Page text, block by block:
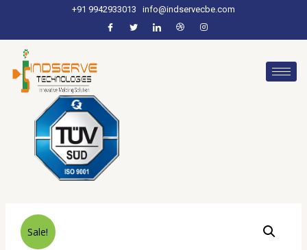
+91 9942933013 info@indservecbe.com
Sale!